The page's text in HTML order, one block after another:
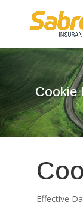
Cookie
Effective